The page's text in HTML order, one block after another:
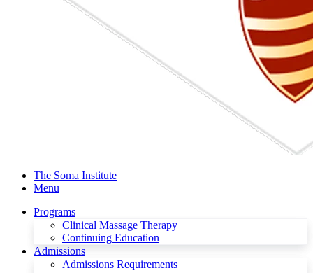
The Soma Institute
Menu
Programs
Clinical Massage Therapy
Continuing Education
Admissions
Admissions Requirements